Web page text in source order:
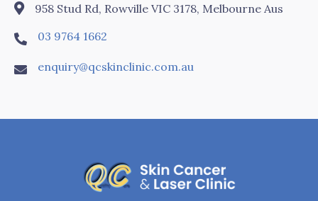
 958 Stud Rd, Rowville VIC 3178, Melbourne Aus
 03 9764 1662
 enquiry@qcskinclinic.com.au